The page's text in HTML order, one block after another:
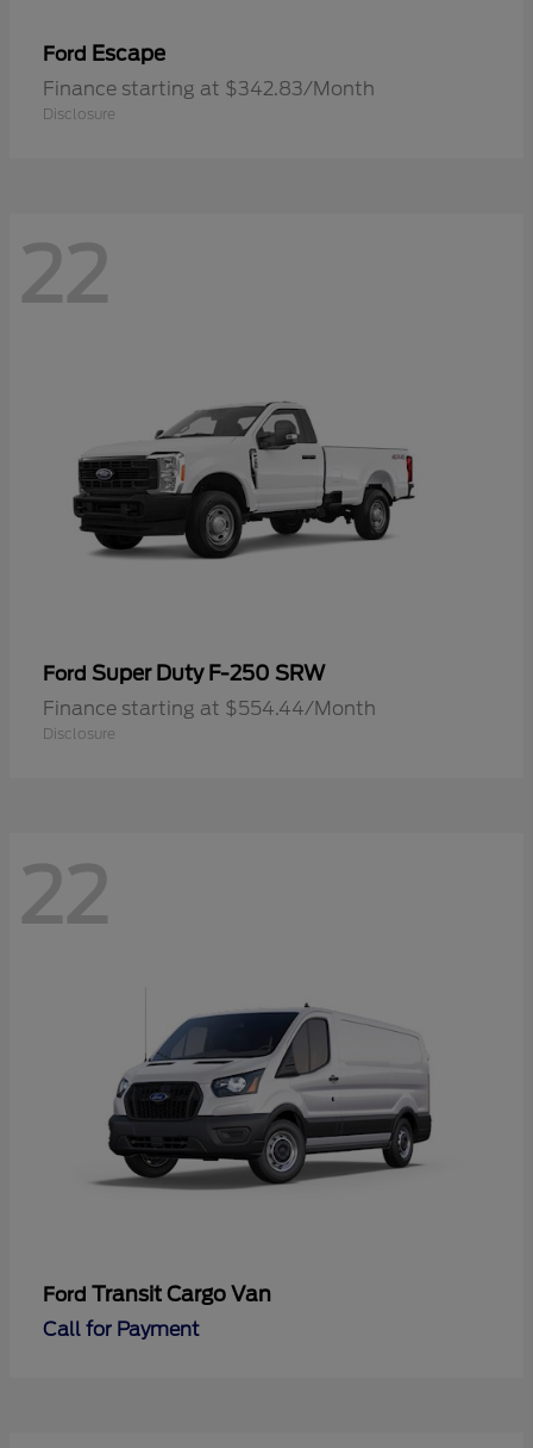
Ford Escape
Finance starting at $342.83/Month
Disclosure
22
Ford Super Duty F-250 SRW
Finance starting at $554.44/Month
Disclosure
22
Ford Transit Cargo Van
Call for Payment